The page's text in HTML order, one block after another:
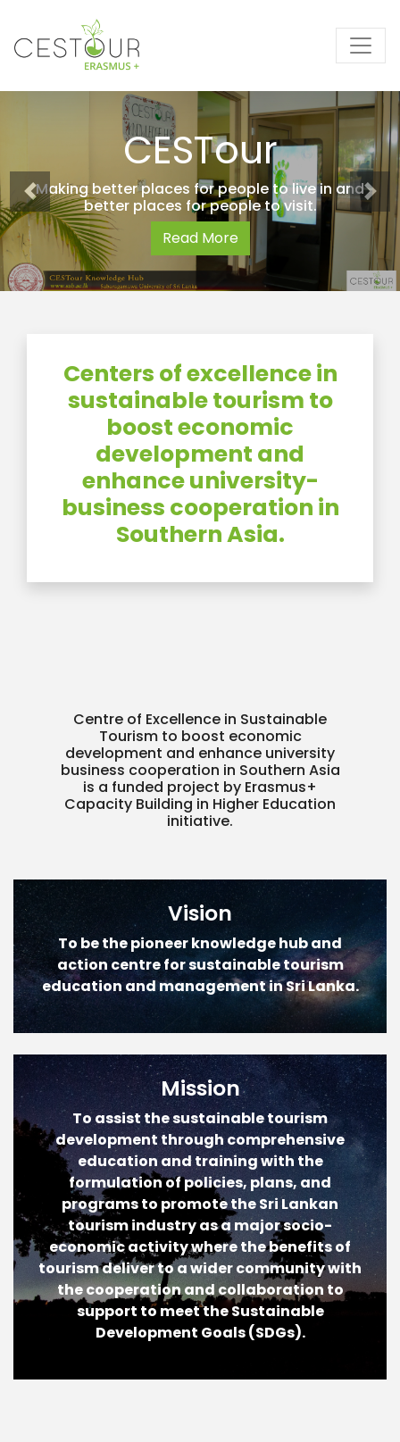
CESTour
Making better places for people to live in and
better places for people to visit.
Read More
Centers of excellence in
sustainable tourism to
boost economic
development and
enhance university-
business cooperation in
Southern Asia.
Centre of Excellence in Sustainable
Tourism to boost economic
development and enhance university
business cooperation in Southern Asia
is a funded project by Erasmus+
Capacity Building in Higher Education
initiative.
Vision
To be the pioneer knowledge hub and
action centre for sustainable tourism
education and management in Sri Lanka.
Mission
To assist the sustainable tourism
development through comprehensive
education and training with the
formulation of policies, plans, and
programs to promote the Sri Lankan
tourism industry as a major socio-
economic activity where the benefits of
tourism deliver to a wider community with
the cooperation and collaboration to
support to meet the Sustainable
Development Goals (SDGs).